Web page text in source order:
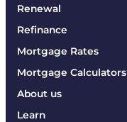
Renewal
Refinance
Mortgage Rates
Mortgage Calculators
About us
Learn